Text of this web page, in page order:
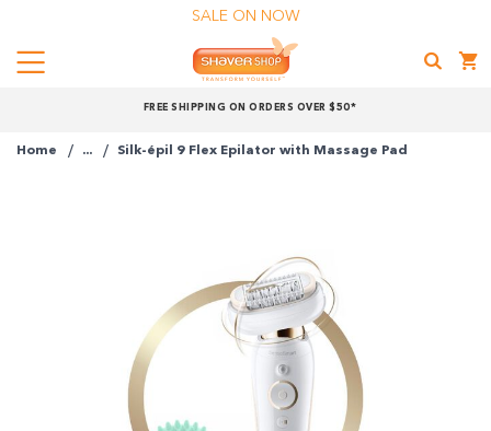
FREE SHIPPING ON ORDERS OVER $50*
SALE ON NOW
Menu
Shop
Home ... Silk-épil 9 Flex Epilator with Massage Pad